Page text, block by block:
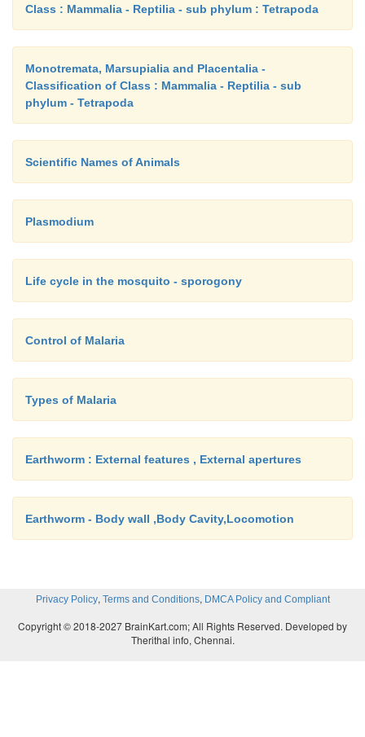
Class : Mammalia - Reptilia - sub phylum : Tetrapoda
Monotremata, Marsupialia and Placentalia -
Classification of Class : Mammalia - Reptilia - sub
phylum - Tetrapoda
Scientific Names of Animals
Plasmodium
Life cycle in the mosquito - sporogony
Control of Malaria
Types of Malaria
Earthworm : External features , External apertures
Earthworm - Body wall ,Body Cavity,Locomotion
Privacy Policy, Terms and Conditions, DMCA Policy and Compliant
Copyright © 2018-2027 BrainKart.com; All Rights Reserved. Developed by
Therithal info, Chennai.